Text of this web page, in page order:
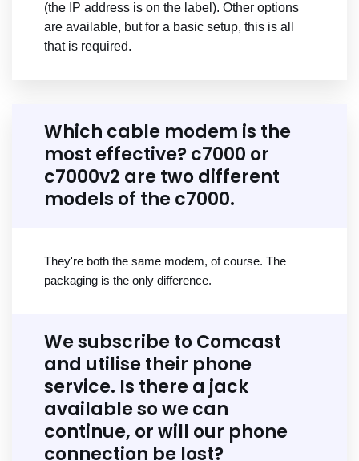
(the IP address is on the label). Other options
are available, but for a basic setup, this is all
that is required.
Which cable modem is the
most effective? c7000 or
c7000v2 are two different
models of the c7000.
They're both the same modem, of course. The
packaging is the only difference.
We subscribe to Comcast
and utilise their phone
service. Is there a jack
available so we can
continue, or will our phone
connection be lost?